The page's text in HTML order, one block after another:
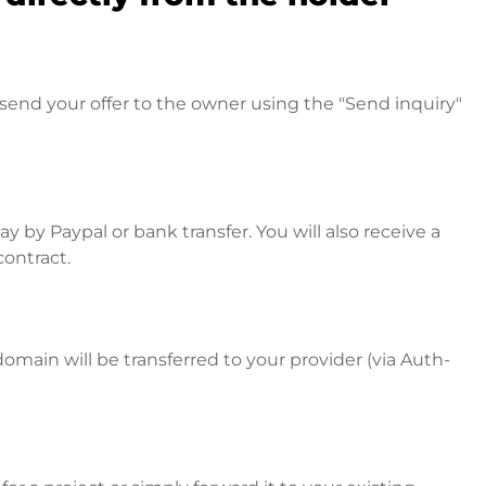
your offer to the owner using the "Send inquiry"
by Paypal or bank transfer. You will also receive a
will be transferred to your provider (via Auth-